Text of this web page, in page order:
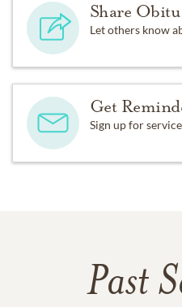
Share
Let others know
Get
Sign up for
Past